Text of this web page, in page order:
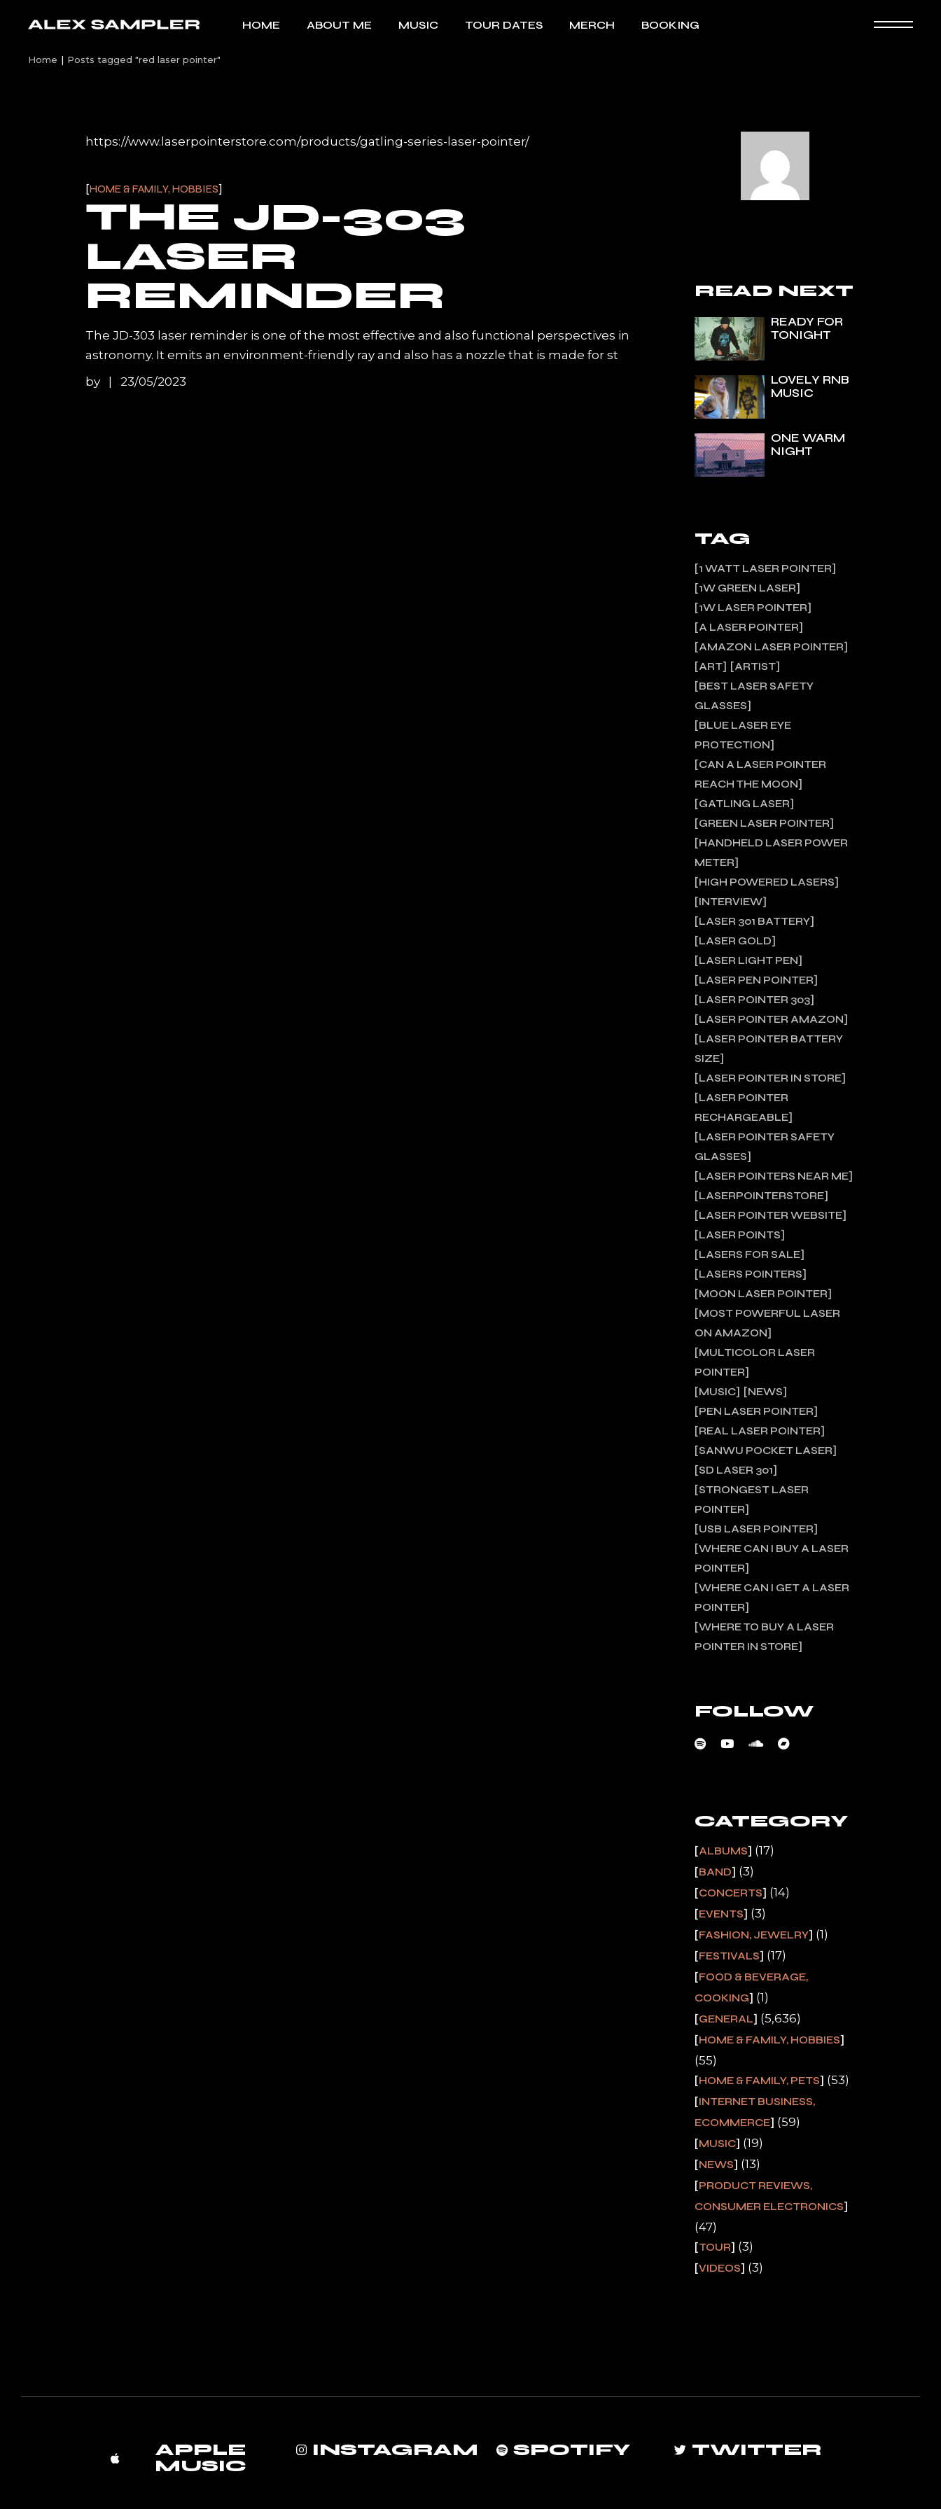
HOME ABOUT ME MUSIC TOUR DATES MERCH BOOKING
Home Posts tagged "red laser pointer"
https://www.laserpointerstore.com/products/gatling-series-laser-pointer/
HOME & FAMILY, HOBBIES
THE JD-303
LASER
REMINDER
The JD-303 laser reminder is one of the most effective and also functional perspectives in
astronomy. It emits an environment-friendly ray and also has a nozzle that is made for st
by
23/05/2023
READ NEXT
READY FOR
TONIGHT
LOVELY RNB
MUSIC
ONE WARM
NIGHT
TAG
1 WATT LASER POINTER
1W GREEN LASER
1W LASER POINTER
A LASER POINTER
AMAZON LASER POINTER
ART
ARTIST
BEST LASER SAFETY
GLASSES
BLUE LASER EYE
PROTECTION
CAN A LASER POINTER
REACH THE MOON
GATLING LASER
GREEN LASER POINTER
HANDHELD LASER POWER
METER
HIGH POWERED LASERS
INTERVIEW
LASER 301 BATTERY
LASER GOLD
LASER LIGHT PEN
LASER PEN POINTER
LASER POINTER 303
LASER POINTER AMAZON
LASER POINTER BATTERY
SIZE
LASER POINTER IN STORE
LASER POINTER
RECHARGEABLE
LASER POINTER SAFETY
GLASSES
LASER POINTERS NEAR ME
LASERPOINTERSTORE
LASER POINTER WEBSITE
LASER POINTS
LASERS FOR SALE
LASERS POINTERS
MOON LASER POINTER
MOST POWERFUL LASER
ON AMAZON
MULTICOLOR LASER
POINTER
MUSIC
NEWS
PEN LASER POINTER
REAL LASER POINTER
SANWU POCKET LASER
SD LASER 301
STRONGEST LASER
POINTER
USB LASER POINTER
WHERE CAN I BUY A LASER
POINTER
WHERE CAN I GET A LASER
POINTER
WHERE TO BUY A LASER
POINTER IN STORE
FOLLOW
CATEGORY
ALBUMS (17)
BAND (3)
CONCERTS (14)
EVENTS (3)
FASHION, JEWELRY (1)
FESTIVALS (17)
FOOD & BEVERAGE,
COOKING
(1)
GENERAL (5,636)
HOME & FAMILY, HOBBIES
(55)
HOME & FAMILY, PETS (53)
INTERNET BUSINESS,
ECOMMERCE
(59)
MUSIC (19)
NEWS (13)
PRODUCT REVIEWS,
CONSUMER ELECTRONICS
(47)
TOUR (3)
VIDEOS (3)
APPLE
MUSIC
INSTAGRAM SPOTIFY TWITTER